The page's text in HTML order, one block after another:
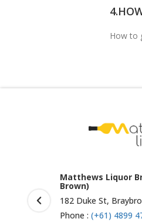
How to
Liquor Braybrook (Harry
Duke St, Braybrook VIC 3019
(+61) 4899 47987